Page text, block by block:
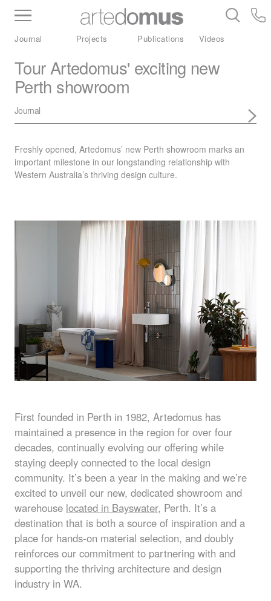
Inventory Benchtops Stone
Porcelain
Journal Projects Publications Videos
Tour Artedomus' exciting new
Perth showroom
Journal
Freshly opened, Artedomus’ new Perth showroom marks an
important milestone in our longstanding relationship with
Western Australia’s thriving design culture.
First founded in Perth in 1982, Artedomus has
maintained a presence in the region for over four
decades, continually evolving our offering while
staying deeply connected to the local design
community. It’s been a year in the making and we’re
excited to unveil our new, dedicated showroom and
warehouse located in Bayswater, Perth. It’s a
destination that is both a source of inspiration and a
place for hands-on material selection, and doubly
reinforces our commitment to partnering with and
supporting the thriving architecture and design
industry in WA.